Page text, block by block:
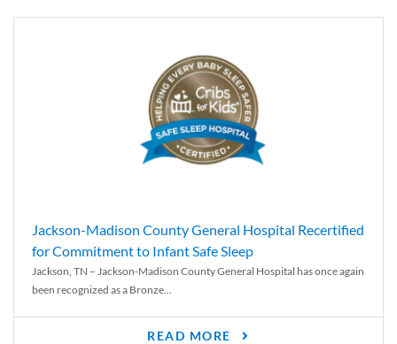
Jackson-Madison County General Hospital Recertified
for Commitment to Infant Safe Sleep
Jackson, TN – Jackson-Madison County General Hospital has once again
been recognized as a Bronze...
READ MORE